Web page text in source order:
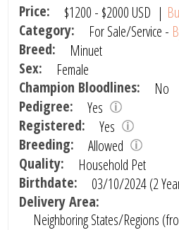
Price: $1200 - $2000 USD |
Category:
For Sale/Service -
Breed:
Minuet
Sex:
Female
Champion Bloodlines:
No
Pedigree:
Yes
Registered:
Yes
Breeding:
Allowed
Quality:
Household Pet
Birthdate:
03/10/2024 (2
Delivery Area:
Neighboring States/Regions